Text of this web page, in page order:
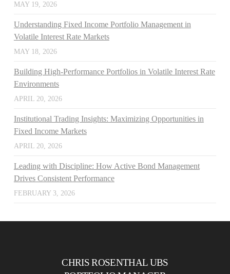
MAY 19, 2026
Understanding Fixed Income Portfolio Management in
Volatile Interest Rate Markets
MAY 18, 2026
Building High-Performance Portfolios in Volatile Interest Rate
Environments
APRIL 20, 2026
Institutional Trading Insights: Maximizing Opportunities in
Fixed Income Markets
APRIL 20, 2026
Leading with Discipline: How Active Bond Management
Drives Consistent Performance
FEBRUARY 3, 2026
CHRIS ROSENTHAL UBS